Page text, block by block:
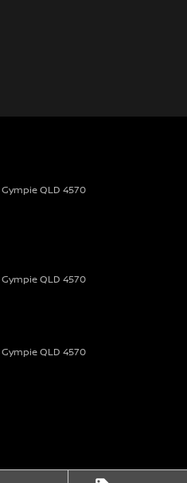
GympieQLD 4570
GympieQLD 4570
GympieQLD 4570